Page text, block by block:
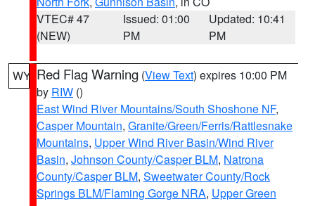
VTEC# 47
(NEW)
Issued: 01:00
PM
Updated: 10:41
PM
WY Red Flag Warning (View Text) expires 10:00 PM
by RIW ()
East Wind River Mountains/South Shoshone NF,
Casper Mountain, Granite/Green/Ferris/Rattlesnake
Mountains, Upper Wind River Basin/Wind River
Basin, Johnson County/Casper BLM, Natrona
County/Casper BLM, Sweetwater County/Rock
Springs BLM/Flaming Gorge NRA, Upper Green